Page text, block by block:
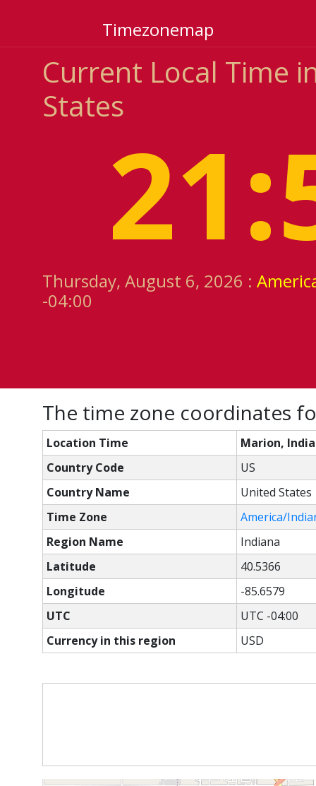
Timezonemap
Current Local Time
States
Thursday, August 6, 2026 :
-04:00
The time zone coordinates
Location Time
Marion,
Country Code
US
Country Name
United States
Time Zone
America/
Region Name
Indiana
Latitude
40.5366
Longitude
-85.6579
UTC
UTC -04:00
Currency in this region
USD